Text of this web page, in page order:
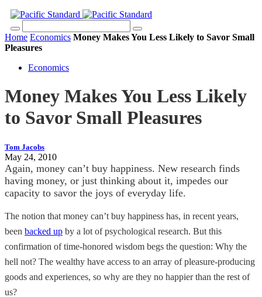
Home Economics Money Makes You Less Likely to Savor Small
Pleasures
Economics
Money Makes You Less Likely
to Savor Small Pleasures
Tom Jacobs
May 24, 2010
Again, money can’t buy happiness. New research finds
having money, or just thinking about it, impedes our
capacity to savor the joys of everyday life.
The notion that money can’t buy happiness has, in recent years,
been backed up by a lot of psychological research. But this
confirmation of time-honored wisdom begs the question: Why the
hell not? The wealthy have access to an array of pleasure-producing
goods and experiences, so why are they no happier than the rest of
us?